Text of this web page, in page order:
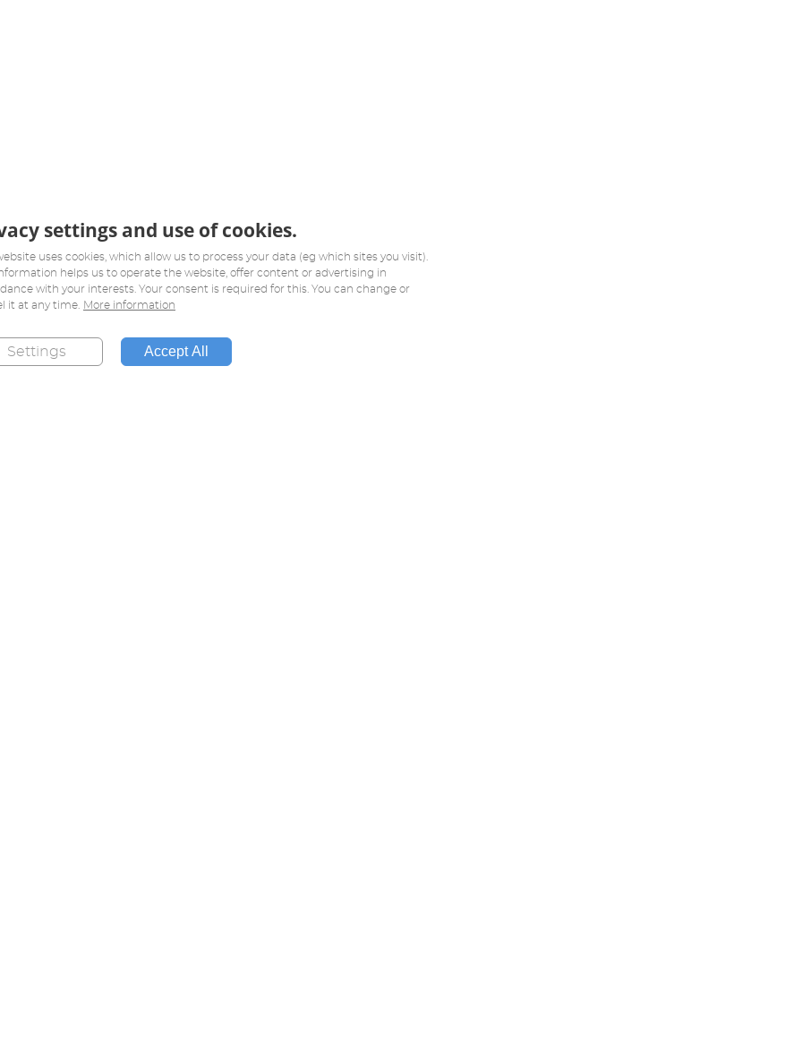
settings and use of cookies.
uses cookies, which allow us to process your data (eg which sites you visit).
helps us to operate the website, offer content or advertising in
with your interests. Your consent is required for this. You can change or
it at any time.
More information
Settings Accept All